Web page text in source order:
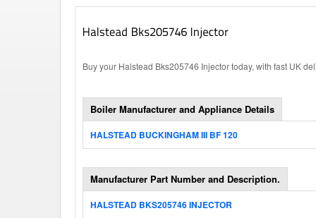
Buy your Halstead Bks205746 Injector today, with fast UK
Boiler Manufacturer and Appliance Details
HALSTEAD BUCKINGHAM III BF 120
Manufacturer Part Number and Description.
HALSTEAD BKS205746 INJECTOR